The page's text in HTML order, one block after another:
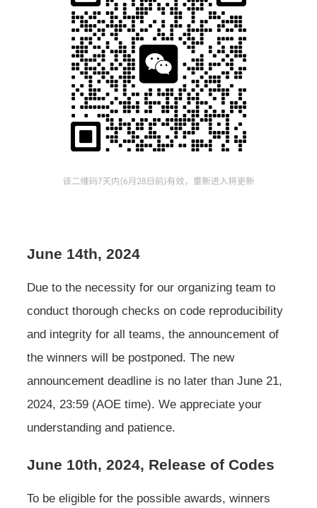
June 14th, 2024
Due to the necessity for our organizing team to
conduct thorough checks on code reproducibility
and integrity for all teams, the announcement of
the winners will be postponed. The new
announcement deadline is no later than June 21,
2024, 23:59 (AOE time). We appreciate your
understanding and patience.
June 10th, 2024, Release of Codes
To be eligible for the possible awards, winners